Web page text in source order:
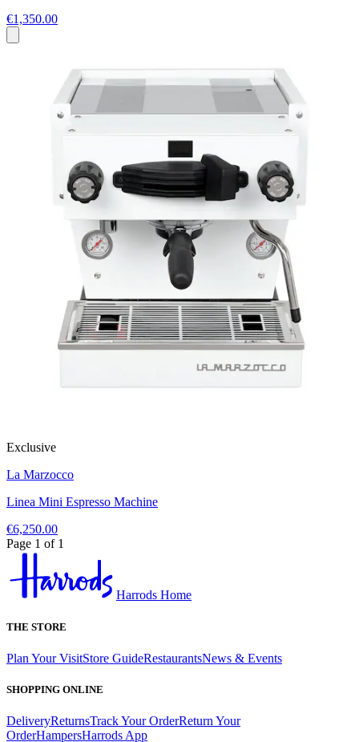
€1,350.00
Exclusive
La Marzocco
Linea Mini Espresso Machine
€6,250.00
Page 1 of 1
Harrods Home
THE STORE
Plan Your VisitStore GuideRestaurantsNews & Events
SHOPPING ONLINE
DeliveryReturnsTrack Your OrderReturn Your
OrderHampersHarrods App